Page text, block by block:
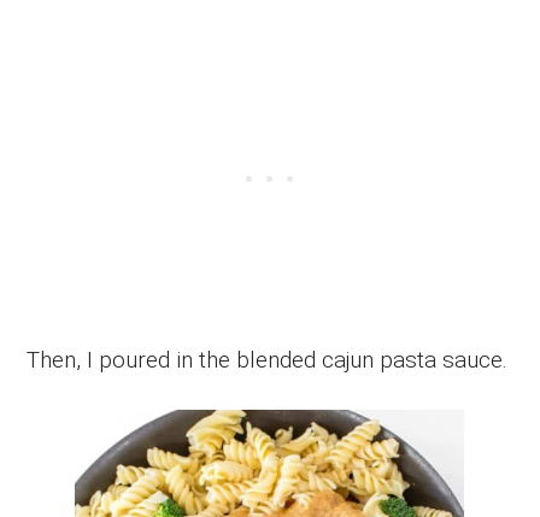
Then, I poured in the blended cajun pasta sauce.